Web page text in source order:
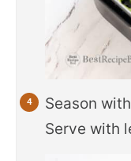
Season
Serve with